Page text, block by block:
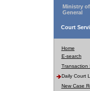
Ministry
General
Court
Home
E-search
Transaction
Daily Court
New Case